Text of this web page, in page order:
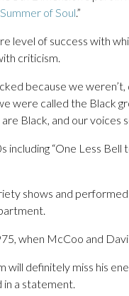
Summer of Soul.”
level of success with
criticism.
because we weren’t,
were called the Black
Black, and our voices
“One Less Bell
shows and
when McCoo and
will definitely miss his
in a statement.